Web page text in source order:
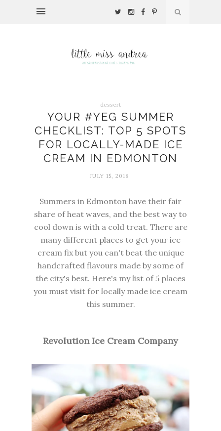
dessert
YOUR #YEG SUMMER
CHECKLIST: TOP 5 SPOTS
FOR LOCALLY-MADE ICE
CREAM IN EDMONTON
JULY 15, 2018
Summers in Edmonton have their fair
share of heat waves, and the best way to
cool down is with a cold treat. There are
many different places to get your ice
cream fix but you can't beat the unique
handcrafted flavours made by some of
the city's best. Here's my list of 5 places
you must visit for locally made ice cream
this summer.
Revolution Ice Cream Company